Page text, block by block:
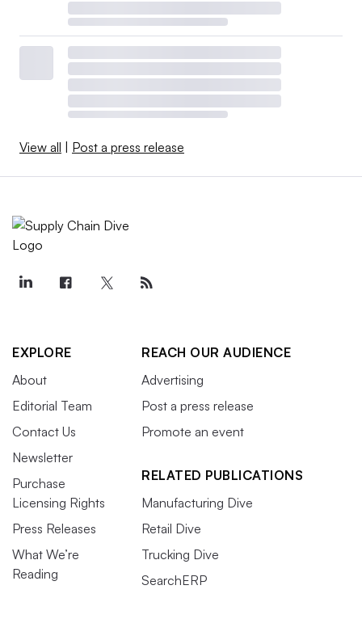
View all Post a press release
EXPLORE
About
Editorial Team
Contact Us
Newsletter
Purchase
Licensing Rights
Press Releases
What We’re
Reading
REACH OUR AUDIENCE
Advertising
Post a press release
Promote an event
RELATED PUBLICATIONS
Manufacturing Dive
Retail Dive
Trucking Dive
SearchERP